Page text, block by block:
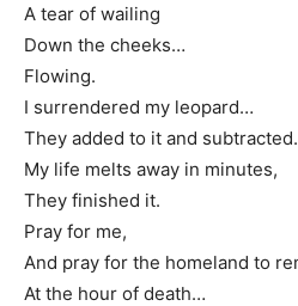
A tear of wailing
Down the cheeks…
Flowing.
I surrendered my leopard…
They added to it and subtracted.
My life melts away in minutes,
They finished it.
Pray for me,
And pray for the homeland to
At the hour of death…